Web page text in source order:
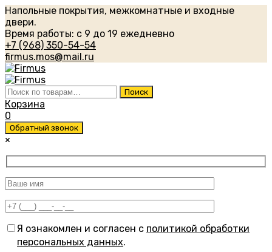
Напольные покрытия, межкомнатные и входные
двери.
Время работы: с 9 до 19 ежедневно
+7 (968) 350-54-54
firmus.mos@mail.ru
Искать: Поиск
Корзина
0
Обратный звонок
×
Я ознакомлен и согласен с политикой обработки
персональных данных.